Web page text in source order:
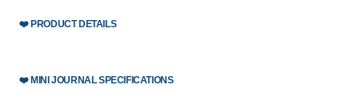
❤️PRODUCT DETAILS
❤️MINI JOURNAL SPECIFICATIONS